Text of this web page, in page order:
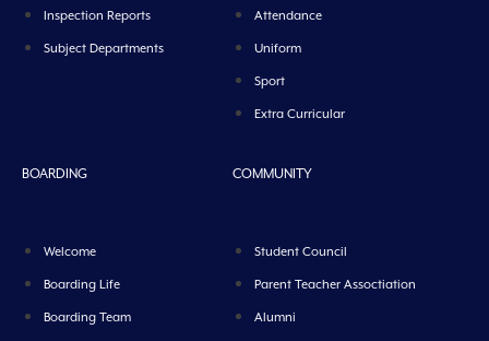
Inspection Reports
Subject Departments
Attendance
Uniform
Sport
Extra Curricular
BOARDING
Welcome
Boarding Life
Boarding Team
COMMUNITY
Student Council
Parent Teacher Assoctiation
Alumni